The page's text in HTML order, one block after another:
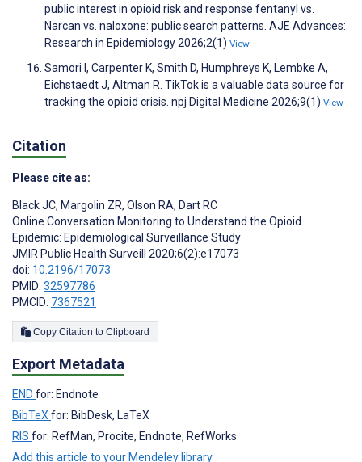
public interest in opioid risk and response fentanyl vs.
Narcan vs. naloxone: public search patterns. AJE Advances:
Research in Epidemiology 2026;2(1) View
Samori I, Carpenter K, Smith D, Humphreys K, Lembke A,
Eichstaedt J, Altman R. TikTok is a valuable data source for
tracking the opioid crisis. npj Digital Medicine 2026;9(1) View
Citation
Please cite as:
Black JC, Margolin ZR, Olson RA, Dart RC
Online Conversation Monitoring to Understand the Opioid
Epidemic: Epidemiological Surveillance Study
JMIR Public Health Surveill 2020;6(2):e17073
doi: 10.2196/17073
PMID: 32597786
PMCID: 7367521
Copy Citation to Clipboard
Export Metadata
END for: Endnote
BibTeX for: BibDesk, LaTeX
RIS for: RefMan, Procite, Endnote, RefWorks
Add this article to your Mendeley library